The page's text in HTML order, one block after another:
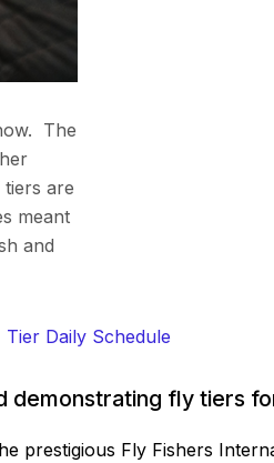
The
are
meant
and
Tier Daily Schedule
fly tiers
prestigious Fly Fishers